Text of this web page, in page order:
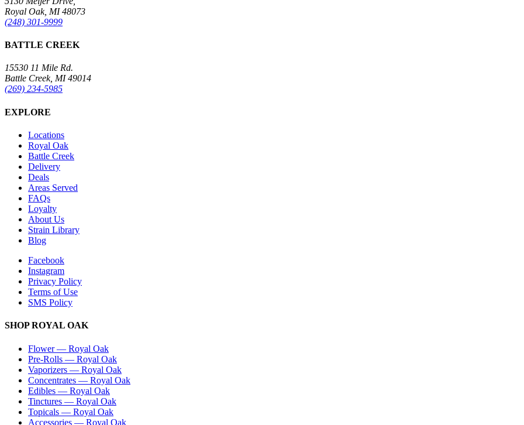
Royal Oak, MI 48073
(248) 301-9999
BATTLE CREEK
15530 11 Mile Rd.
Battle Creek, MI 49014
(269) 234-5985
EXPLORE
Locations
Royal Oak
Battle Creek
Delivery
Deals
Areas Served
FAQs
Loyalty
About Us
Strain Library
Blog
Facebook
Instagram
Privacy Policy
Terms of Use
SMS Policy
SHOPROYAL OAK
Flower— Royal Oak
Pre-Rolls — Royal Oak
Vaporizers — Royal Oak
Concentrates — Royal Oak
Edibles — Royal Oak
Tinctures — Royal Oak
Topicals — Royal Oak
Accessories — Royal Oak